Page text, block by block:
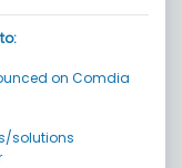
on Comdia
solutions